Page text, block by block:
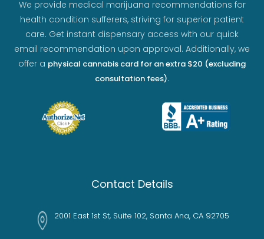
We provide medical marijuana recommendations for
health condition sufferers, striving for superior patient
care. Get instant dispensary access with our quick
email recommendation upon approval. Additionally, we
offer a physical cannabis card for an extra $20 (excluding
consultation fees).
Contact Details
2001 East 1st St, Suite 102, Santa Ana, CA 92705